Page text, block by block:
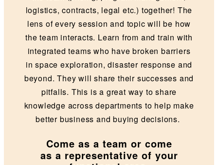
logistics, contracts, legal etc.) together! The
lens of every session and topic will be how
the team interacts. Learn from and train with
integrated teams who have broken barriers
in space exploration, disaster response and
beyond. They will share their successes and
pitfalls. This is a great way to share
knowledge across departments to help make
better business and buying decisions.
Come as a team or come
as a representative of your